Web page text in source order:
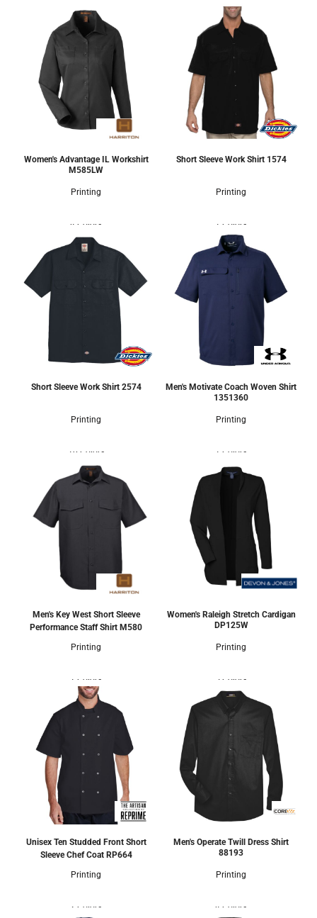
Women's Advantage IL Workshirt
M585LW
Printing
4 Colors
Short Sleeve Work Shirt 1574
Printing
1 Colors
Short Sleeve Work Shirt 2574
Printing
10 Colors
Men's Motivate Coach Woven Shirt
1351360
Printing
1 Colors
Men's Key West Short Sleeve
Performance Staff Shirt M580
Printing
1 Colors
Women's Raleigh Stretch Cardigan
DP125W
Printing
5 Colors
Unisex Ten Studded Front Short
Sleeve Chef Coat RP664
Printing
2 Colors
Men's Operate Twill Dress Shirt
88193
Printing
4 Colors